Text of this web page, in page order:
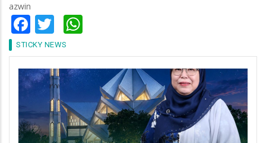
azwin
Facebook
Twitter
STICKY NEWS